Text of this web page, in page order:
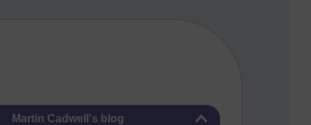
Martin Cadwell's blog